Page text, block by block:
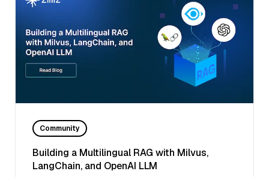
Community
Building a Multilingual RAG with Milvus,
LangChain, and OpenAI LLM